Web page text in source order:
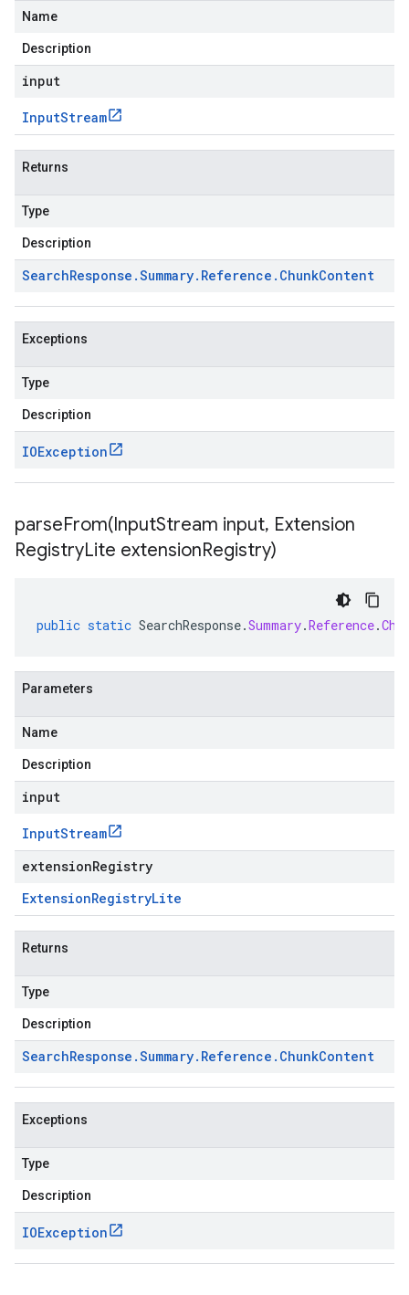
Name
Description
input
InputStream
Returns
Type
Description
SearchResponse .Summary. Reference . ChunkContent
Exceptions
Type
Description
IOException
parseFrom(InputStream input, Extension
RegistryLite extensionRegistry)
public static SearchResponse.Summary.Reference.
Parameters
Name
Description
input
InputStream
extensionRegistry
ExtensionRegistryLite
Returns
Type
Description
SearchResponse .Summary. Reference . ChunkContent
Exceptions
Type
Description
IOException